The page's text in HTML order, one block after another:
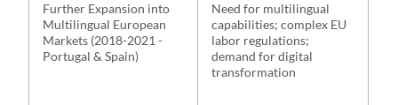
Further Expansion into
Multilingual European
Markets (2018-2021 -
Portugal & Spain)
Need for multilingual
capabilities; complex EU
labor regulations;
demand for digital
transformation